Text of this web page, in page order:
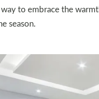
way to embrace the
season.